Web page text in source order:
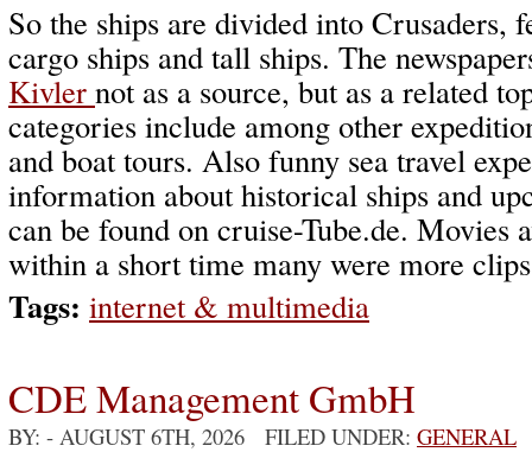
So the ships are divided into Crusaders,
cargo ships and tall ships. The
Kivler not as a source, but as a related
categories include among other
and boat tours. Also funny sea travel
information about historical ships and
can be found on cruise-Tube.de. Movies
within a short time many were more
Tags: internet & multimedia
CDE Management GmbH
BY: - AUGUST 6TH, 2026 FILED UNDER: GENERAL